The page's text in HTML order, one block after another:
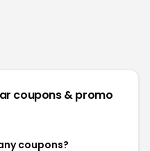
coupons & promo
coupons?